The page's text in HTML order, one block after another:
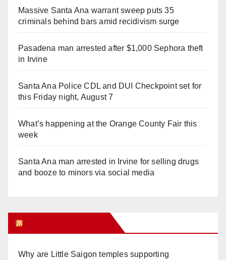
Massive Santa Ana warrant sweep puts 35
criminals behind bars amid recidivism surge
Pasadena man arrested after $1,000 Sephora theft
in Irvine
Santa Ana Police CDL and DUI Checkpoint set for
this Friday night, August 7
What’s happening at the Orange County Fair this
week
Santa Ana man arrested in Irvine for selling drugs
and booze to minors via social media
Why are Little Saigon temples supporting